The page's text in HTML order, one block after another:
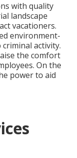
with quality
landscape
vacationers.
environment-
activity.
the comfort
On the
power to aid